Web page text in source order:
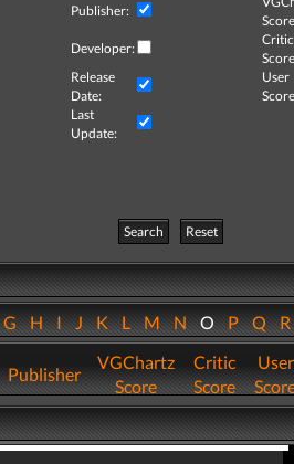
Publisher:
Developer:
Critic
Release
Date:
User
Last
Update:
Search
Reset
HIJKLMNOPQ
Publisher
VGChartz
Score
Critic
Score
User